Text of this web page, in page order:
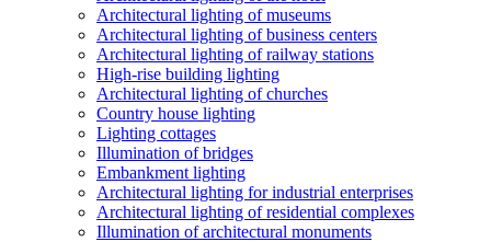
Architectural lighting of museums
Architectural lighting of business centers
Architectural lighting of railway stations
High-rise building lighting
Architectural lighting of churches
Country house lighting
Lighting cottages
Illumination of bridges
Embankment lighting
Architectural lighting for industrial enterprises
Architectural lighting of residential complexes
Illumination of architectural monuments